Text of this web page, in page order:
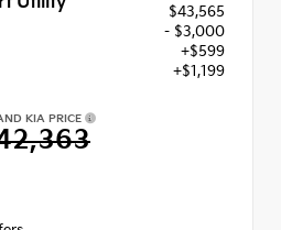
$43,565
- $3,000
+$599
+$1,199
KIA PRICE